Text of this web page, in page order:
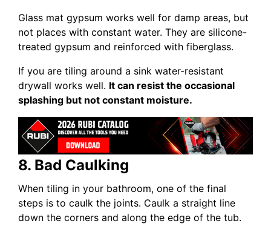
Glass mat gypsum works well for damp areas, but
not places with constant water. They are silicone-
treated gypsum and reinforced with fiberglass.
If you are tiling around a sink water-resistant
drywall works well. It can resist the occasional
splashing but not constant moisture.
8. Bad Caulking
When tiling in your bathroom, one of the final
steps is to caulk the joints. Caulk a straight line
down the corners and along the edge of the tub.